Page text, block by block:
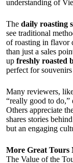
understanding of
The daily roasting
see traditional
of roasting in flavor
than just a sales
up freshly roasted
perfect for
Many reviewers,
“really good to do,”
Others appreciate
shares stories
but an engaging
More Great Tours
The Value of the